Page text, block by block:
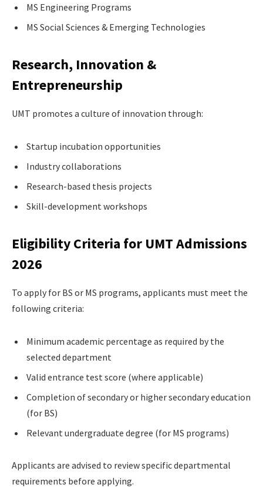
MS Engineering Programs
MS Social Sciences & Emerging Technologies
Research, Innovation &
Entrepreneurship
UMT promotes a culture of innovation through:
Startup incubation opportunities
Industry collaborations
Research-based thesis projects
Skill-development workshops
Eligibility Criteria for UMT Admissions
2026
To apply for BS or MS programs, applicants must meet the
following criteria:
Minimum academic percentage as required by the
selected department
Valid entrance test score (where applicable)
Completion of secondary or higher secondary education
(for BS)
Relevant undergraduate degree (for MS programs)
Applicants are advised to review specific departmental
requirements before applying.